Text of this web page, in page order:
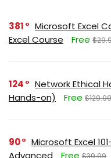
381
Microsoft Excel
Excel Course
Free
124
Network Ethical
Hands-on)
Free $129.99
90
Microsoft Excel
Advanced
Free $39.99